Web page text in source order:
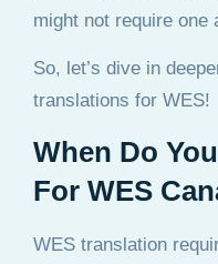
might not require one
So, let’s dive in
translations for WES!
When Do
For WES
WES translation